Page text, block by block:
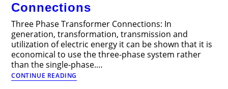
Connections
Three Phase Transformer Connections: In
generation, transformation, transmission and
utilization of electric energy it can be shown that it is
economical to use the three-phase system rather
than the single-phase.…
CONTINUE READING
Phase